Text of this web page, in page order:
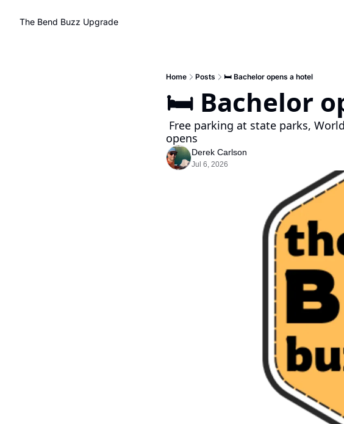
The Bend Buzz Upgrade
Home Posts 🛏️ Bachelor opens a hotel
🛏️ Bachelor
opens
Derek Carlson
Jul 6, 2026